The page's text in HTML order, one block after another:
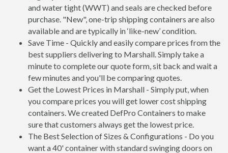
and water tight (WWT) and seals are checked before
purchase. "New", one-trip shipping containers are also
available and are typically in ‘like-new’ condition.
Save Time - Quickly and easily compare prices from the
best suppliers delivering to Marshall. Simply take a
minute to complete our quote form, sit back and wait a
few minutes and you'll be comparing quotes.
Get the Lowest Prices in Marshall - Simply put, when
you compare prices you will get lower cost shipping
containers. We created DefPro Containers to make
sure that customers always get the lowest price.
The Best Selection of Sizes & Configurations - Do you
want a 40' container with standard swinging doors on